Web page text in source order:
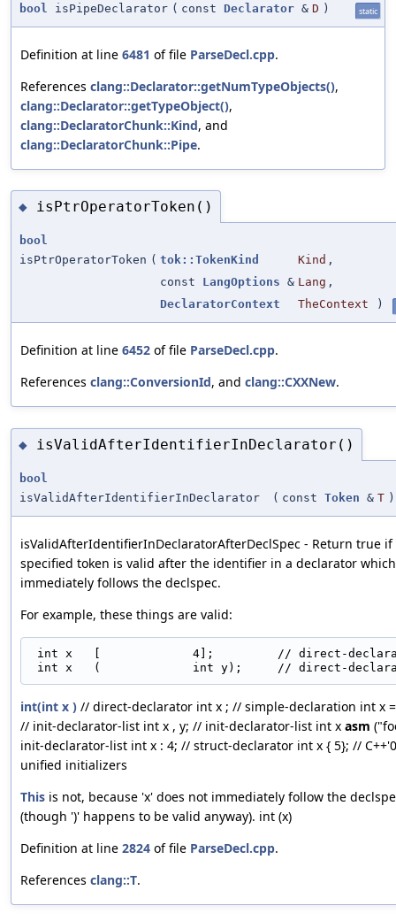
bool isPipeDeclarator ( const Declarator & D ) static
Definition at line 6481 of file ParseDecl.cpp.
References clang::Declarator::getNumTypeObjects(),
clang::Declarator::getTypeObject(),
clang::DeclaratorChunk::Kind, and
clang::DeclaratorChunk::Pipe.
◆ isPtrOperatorToken()
bool
isPtrOperatorToken ( tok::TokenKind Kind ,
const LangOptions & Lang ,
DeclaratorContext
TheContext )
Definition at line 6452 of file ParseDecl.cpp.
References clang::ConversionId, and clang::CXXNew.
◆ isValidAfterIdentifierInDeclarator()
bool
isValidAfterIdentifierInDeclarator
( const Token & T )
isValidAfterIdentifierInDeclaratorAfterDeclSpec - Return true if
specified token is valid after the identifier in a declarator which
immediately follows the declspec.
For example, these things are valid:
int x   [             4];         // direct-
int(int x ) // direct-declarator int x ; // simple-declaration int x
// init-declarator-list int x , y; // init-declarator-list int x asm
init-declarator-list int x : 4; // struct-declarator int x { 5}; //
unified initializers
This is not, because 'x' does not immediately follow the
(though ')' happens to be valid anyway). int (x)
Definition at line 2824 of file ParseDecl.cpp.
References clang::T.